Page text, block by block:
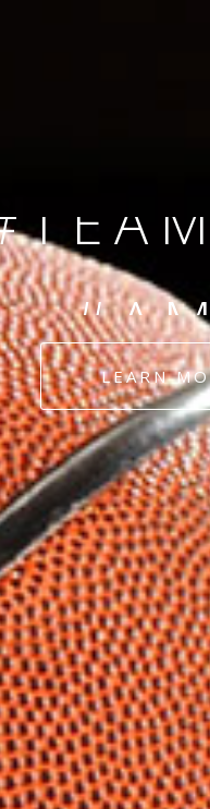
LEARN